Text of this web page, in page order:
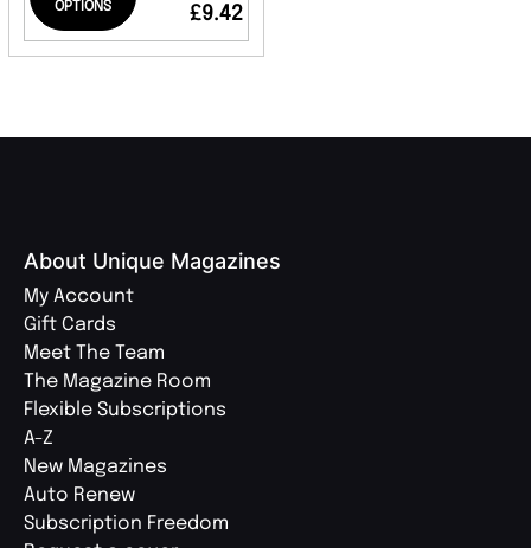
OPTIONS
£9.42
About Unique Magazines
My Account
Gift Cards
Meet The Team
The Magazine Room
Flexible Subscriptions
A-Z
New Magazines
Auto Renew
Subscription Freedom